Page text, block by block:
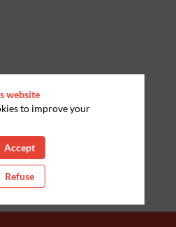
website
to improve your
Accept
Refuse